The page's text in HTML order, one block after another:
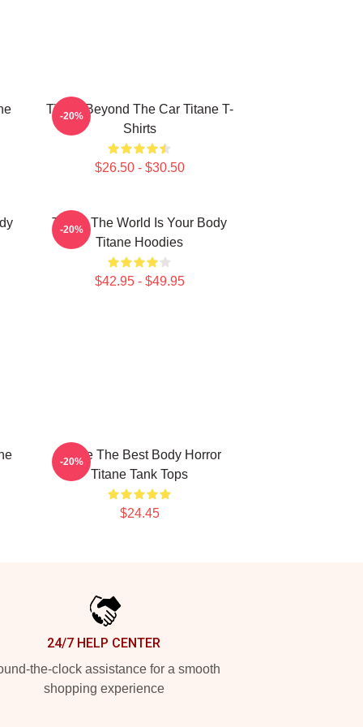
Titane Beyond The Car Titane T-
Shirts
$26.50 - $30.50
-20%
Titane The World Is Your Body
Titane Hoodies
$42.95 - $49.95
-20%
Titane The Best Body Horror
Titane Tank Tops
$24.45
-20%
24/7 HELP CENTER
the-clock assistance for a smooth
shopping experience